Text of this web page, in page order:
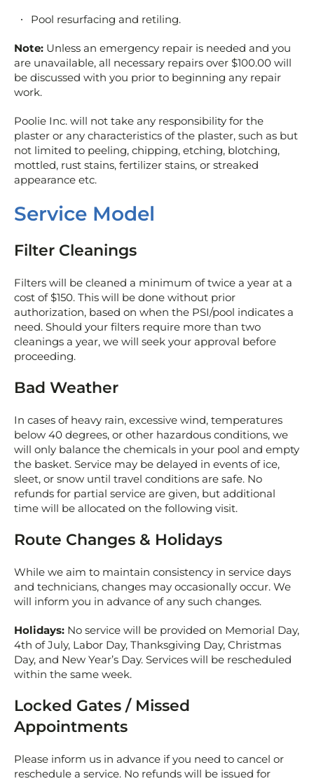
Pool resurfacing and retiling.
Note: Unless an emergency repair is needed and you
are unavailable, all necessary repairs over $100.00 will
be discussed with you prior to beginning any repair
work.
Poolie Inc. will not take any responsibility for the
plaster or any characteristics of the plaster, such as but
not limited to peeling, chipping, etching, blotching,
mottled, rust stains, fertilizer stains, or streaked
appearance etc.
Service Model
Filter Cleanings
Filters will be cleaned a minimum of twice a year at a
cost of $150. This will be done without prior
authorization, based on when the PSI/pool indicates a
need. Should your filters require more than two
cleanings a year, we will seek your approval before
proceeding.
Bad Weather
In cases of heavy rain, excessive wind, temperatures
below 40 degrees, or other hazardous conditions, we
will only balance the chemicals in your pool and empty
the basket. Service may be delayed in events of ice,
sleet, or snow until travel conditions are safe. No
refunds for partial service are given, but additional
time will be allocated on the following visit.
Route Changes & Holidays
While we aim to maintain consistency in service days
and technicians, changes may occasionally occur. We
will inform you in advance of any such changes.
Holidays: No service will be provided on Memorial Day,
4th of July, Labor Day, Thanksgiving Day, Christmas
Day, and New Year’s Day. Services will be rescheduled
within the same week.
Locked Gates / Missed
Appointments
Please inform us in advance if you need to cancel or
reschedule a service. No refunds will be issued for